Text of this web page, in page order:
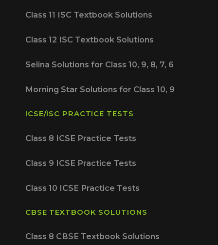
Class 11 ISC Textbook Solutions
Class 12 ISC Textbook Solutions
Selina Solutions for Class 10, 9, 8, 7, 6
Morning Star Solutions for Class 10, 9
ICSE/ISC PRACTICE TESTS
Class 8 ICSE Practice Tests
Class 9 ICSE Practice Tests
Class 10 ICSE Practice Tests
CBSE TEXTBOOK SOLUTIONS
Class 8 CBSE Textbook Solutions